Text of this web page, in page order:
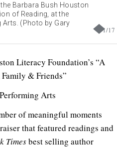
1/17
Barbara Bush Houston
of Reading, at the
Arts. (Photo by Gary
Literacy Foundation’s “A
& Friends”
Arts
of meaningful moments
that featured readings and
Timesbest selling author